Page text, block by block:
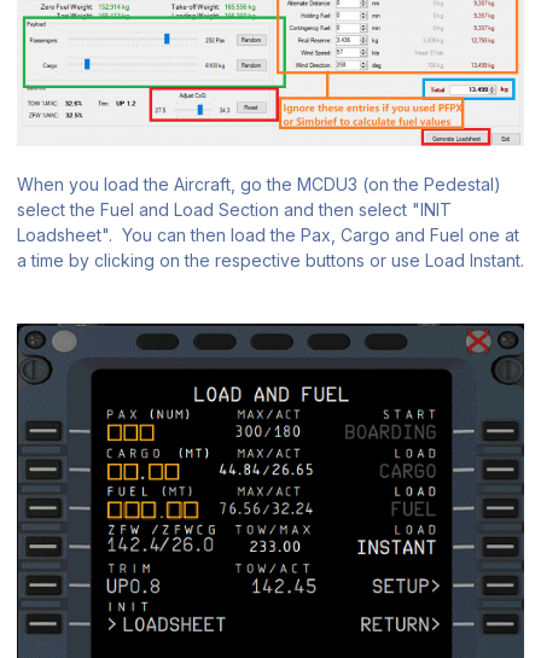
When you load the Aircraft, go the MCDU3 (on the Pedestal)
select the Fuel and Load Section and then select "INIT
Loadsheet". You can then load the Pax, Cargo and Fuel one at
a time by clicking on the respective buttons or use Load Instant.